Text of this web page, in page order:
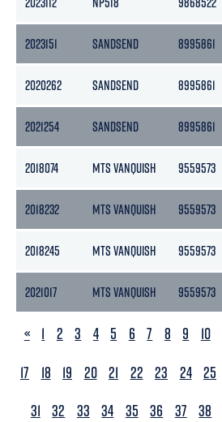
2023151 SANDSEND 8995861
2020262 SANDSEND 8995861
2021254 SANDSEND 8995861
2018074 MTS VANQUISH 9559573
2018232 MTS VANQUISH 9559573
2018245 MTS VANQUISH 9559573
2021017 MTS VANQUISH 9559573
PREVIOUS
« 1 2 3 4 5 6 7 8 9 10
17
18 19 20 21 22 23 24 25
31 32 33 34 35 36 37 38